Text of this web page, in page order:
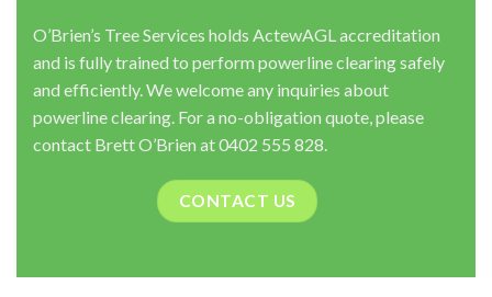
O’Brien’s Tree Services holds ActewAGL accreditation
and is fully trained to perform powerline clearing safely
and efficiently. We welcome any inquiries about
powerline clearing. For a no-obligation quote, please
contact Brett O’Brien at 0402 555 828.
CONTACT US